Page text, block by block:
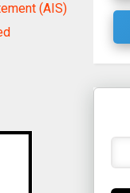
(AIS)